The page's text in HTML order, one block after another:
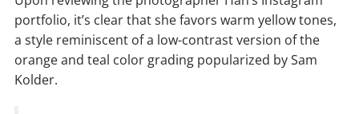
portfolio, it’s clear that she favors warm yellow tones,
a style reminiscent of a low-contrast version of the
orange and teal color grading popularized by Sam
Kolder.